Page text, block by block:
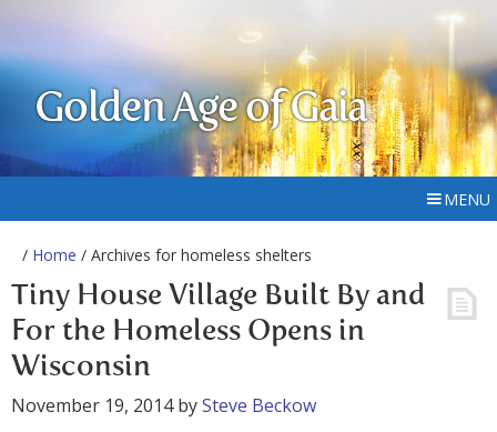
Golden Age of Gaia
MENU
/ Home / Archives for homeless shelters
Tiny House Village Built By and
For the Homeless Opens in
Wisconsin
November 19, 2014bySteve Beckow